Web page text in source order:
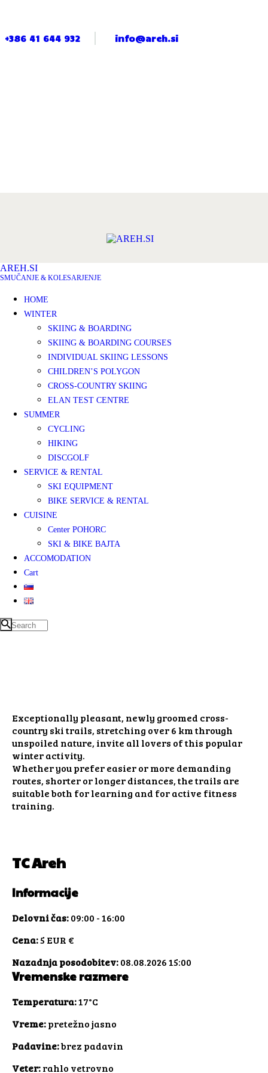
+386 41 644 932 info@areh.si
AREH.SI
SMUČANJE & KOLESARJENJE
HOME
WINTER
SKIING & BOARDING
SKIING & BOARDING COURSES
INDIVIDUAL SKIING LESSONS
CHILDREN’S POLYGON
CROSS-COUNTRY SKIING
ELAN TEST CENTRE
SUMMER
CYCLING
HIKING
DISCGOLF
SERVICE & RENTAL
SKI EQUIPMENT
BIKE SERVICE & RENTAL
CUISINE
Center POHORC
SKI & BIKE BAJTA
ACCOMODATION
Cart
Exceptionally pleasant, newly groomed cross-
country ski trails, stretching over 6 km through
unspoiled nature, invite all lovers of this popular
winter activity.
Whether you prefer easier or more demanding
routes, shorter or longer distances, the trails are
suitable both for learning and for active fitness
training.
TC Areh
Informacije
Delovni čas:09:00 - 16:00
Cena:5 EUR €
Nazadnja posodobitev:08.08.2026 15:00
Vremenske razmere
Temperatura:17°C
Vreme:pretežno jasno
Padavine:brez padavin
Veter:rahlo vetrovno